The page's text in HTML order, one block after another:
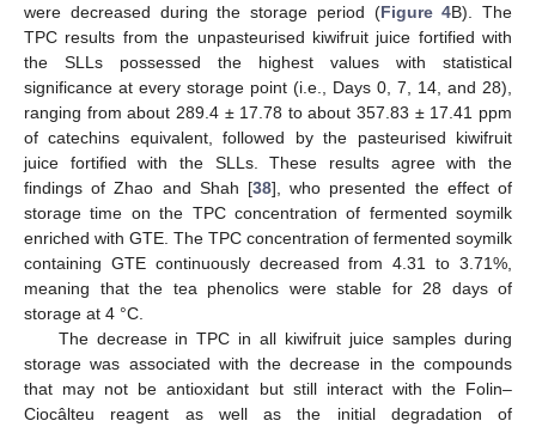
were decreased during the storage period (Figure 4B). The
TPC results from the unpasteurised kiwifruit juice fortified with
the SLLs possessed the highest values with statistical
significance at every storage point (i.e., Days 0, 7, 14, and 28),
ranging from about 289.4 ± 17.78 to about 357.83 ± 17.41 ppm
of catechins equivalent, followed by the pasteurised kiwifruit
juice fortified with the SLLs. These results agree with the
findings of Zhao and Shah [38], who presented the effect of
storage time on the TPC concentration of fermented soymilk
enriched with GTE. The TPC concentration of fermented soymilk
containing GTE continuously decreased from 4.31 to 3.71%,
meaning that the tea phenolics were stable for 28 days of
storage at 4 °C.
The decrease in TPC in all kiwifruit juice samples during
storage was associated with the decrease in the compounds
that may not be antioxidant but still interact with the Folin–
Ciocâlteu reagent as well as the initial degradation of